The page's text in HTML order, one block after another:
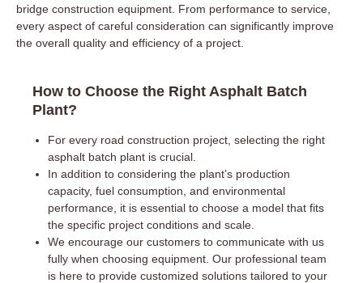
bridge construction equipment. From performance to service,
every aspect of careful consideration can significantly improve
the overall quality and efficiency of a project.
How to Choose the Right Asphalt Batch
Plant?
For every road construction project, selecting the right
asphalt batch plant is crucial.
In addition to considering the plant’s production
capacity, fuel consumption, and environmental
performance, it is essential to choose a model that fits
the specific project conditions and scale.
We encourage our customers to communicate with us
fully when choosing equipment. Our professional team
is here to provide customized solutions tailored to your